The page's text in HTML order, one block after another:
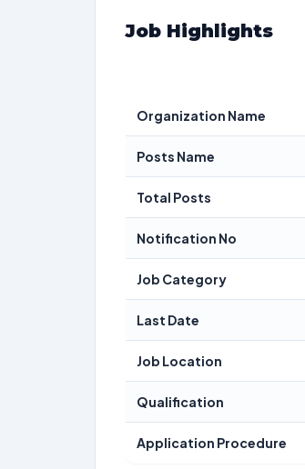
Job Highlights
Organization Name
Posts Name
Total Posts
Notification No
Job Category
Last Date
Job Location
Qualification
Application Procedure